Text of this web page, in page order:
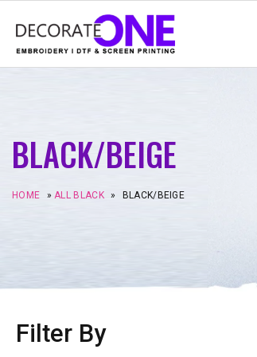
BLACK/BEIGE
HOME »ALL BLACK » BLACK/BEIGE
Filter By